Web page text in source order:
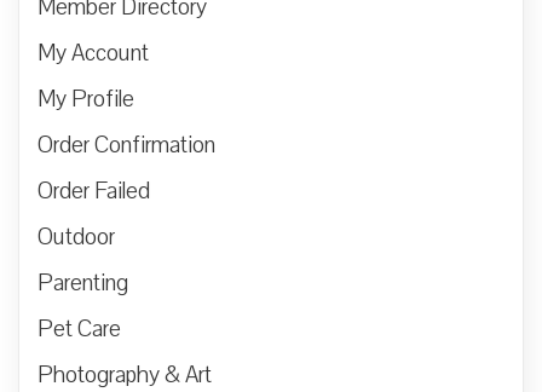
Member Directory
My Account
My Profile
Order Confirmation
Order Failed
Outdoor
Parenting
Pet Care
Photography & Art